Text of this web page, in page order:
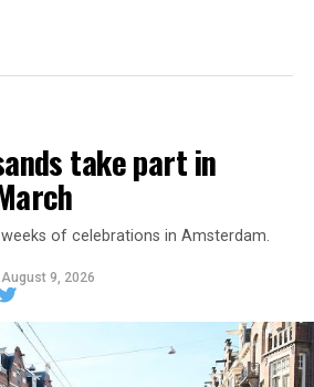
take part in
of celebrations in Amsterdam.
August 9, 2026